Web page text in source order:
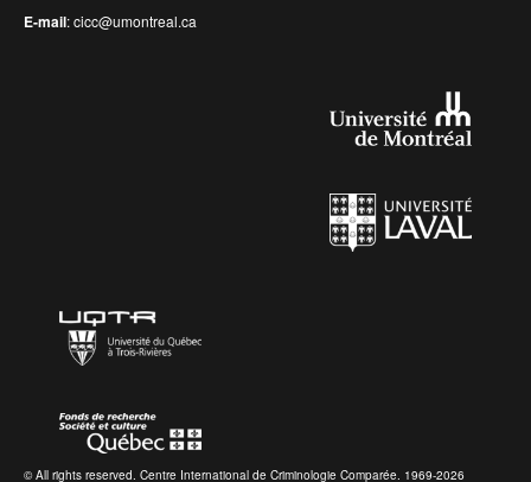
E-mail:cicc@umontreal.ca
© All rights reserved. Centre International de Criminologie Comparée. 1969-2026